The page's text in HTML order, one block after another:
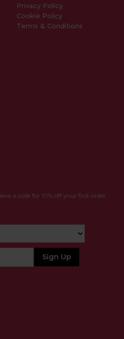
Privacy Policy
Cookie Policy
Terms & Conditions
a code for 10% off your first order